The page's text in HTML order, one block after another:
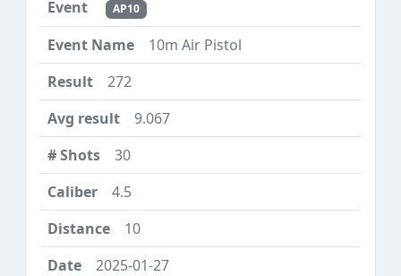
AP10
10m Air Pistol
272
9.067
30
4.5
10
2025-01-27